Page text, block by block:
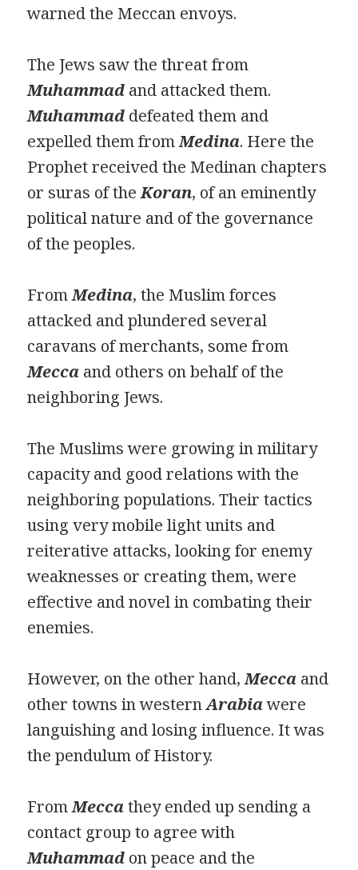
warned the Meccan envoys.
The Jews saw the threat from
Muhammad and attacked them.
Muhammad defeated them and
expelled them fromMedina. Here the
Prophet received the Medinan chapters
or suras of theKoran, of an eminently
political nature and of the governance
of the peoples.
FromMedina, the Muslim forces
attacked and plundered several
caravans of merchants, some from
Mecca and others on behalf of the
neighboring Jews.
The Muslims were growing in military
capacity and good relations with the
neighboring populations. Their tactics
using very mobile light units and
reiterative attacks, looking for enemy
weaknesses or creating them, were
effective and novel in combating their
enemies.
However, on the other hand,Mecca and
other towns in westernArabiawere
languishing and losing influence. It was
the pendulum of History.
FromMeccathey ended up sending a
contact group to agree with
Muhammad on peace and the